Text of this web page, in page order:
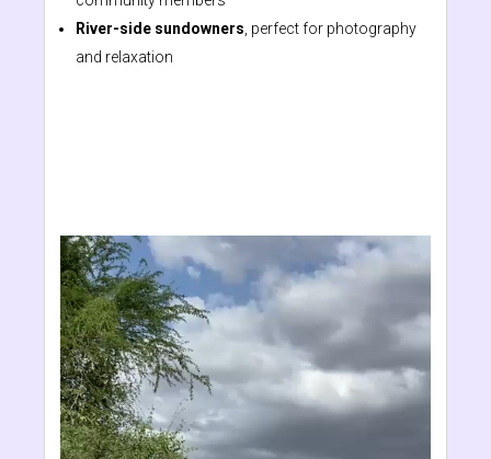
River-side sundowners, perfect for photography
and relaxation